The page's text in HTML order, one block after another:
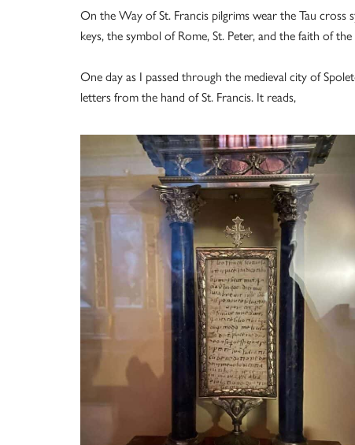
On the Way of St. Francis pilgrims wear the Tau cross
keys, the symbol of Rome, St. Peter, and the faith of
One day as I passed through the medieval city of
letters from the hand of St. Francis. It reads,